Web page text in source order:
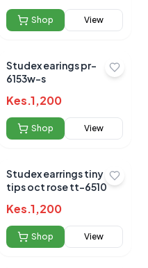
experience!
Rating
reviews
Shop View
Studex earings pr-
6153w-s
Kes.1,200
Shop View
Studex earrings tiny
tips oct rose tt-6510
Kes.1,200
Shop View